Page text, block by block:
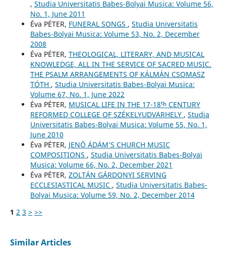
, Studia Universitatis Babes-Bolyai Musica: Volume 56,
No. 1, June 2011
Éva PÉTER, FUNERAL SONGS , Studia Universitatis
Babes-Bolyai Musica: Volume 53, No. 2, December
2008
Éva PÉTER, THEOLOGICAL, LITERARY, AND MUSICAL
KNOWLEDGE, ALL IN THE SERVICE OF SACRED MUSIC.
THE PSALM ARRANGEMENTS OF KÁLMÁN CSOMASZ
TÓTH , Studia Universitatis Babes-Bolyai Musica:
Volume 67, No. 1, June 2022
Éva PÉTER, MUSICAL LIFE IN THE 17-18ᵗʰ CENTURY
REFORMED COLLEGE OF SZÉKELYUDVARHELY , Studia
Universitatis Babes-Bolyai Musica: Volume 55, No. 1,
June 2010
Éva PÉTER, JENŐ ÁDÁM’S CHURCH MUSIC
COMPOSITIONS , Studia Universitatis Babes-Bolyai
Musica: Volume 66, No. 2, December 2021
Éva PÉTER, ZOLTÁN GÁRDONYI SERVING
ECCLESIASTICAL MUSIC , Studia Universitatis Babes-
Bolyai Musica: Volume 59, No. 2, December 2014
1 2 3 > >>
Similar Articles